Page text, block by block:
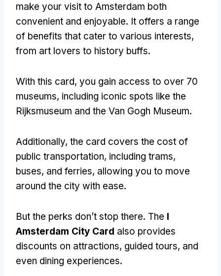
make your visit to Amsterdam both
convenient and enjoyable. It offers a range
of benefits that cater to various interests,
from art lovers to history buffs.
With this card, you gain access to over 70
museums, including iconic spots like the
Rijksmuseum and the Van Gogh Museum.
Additionally, the card covers the cost of
public transportation, including trams,
buses, and ferries, allowing you to move
around the city with ease.
But the perks don’t stop there. The I
Amsterdam City Card also provides
discounts on attractions, guided tours, and
even dining experiences.